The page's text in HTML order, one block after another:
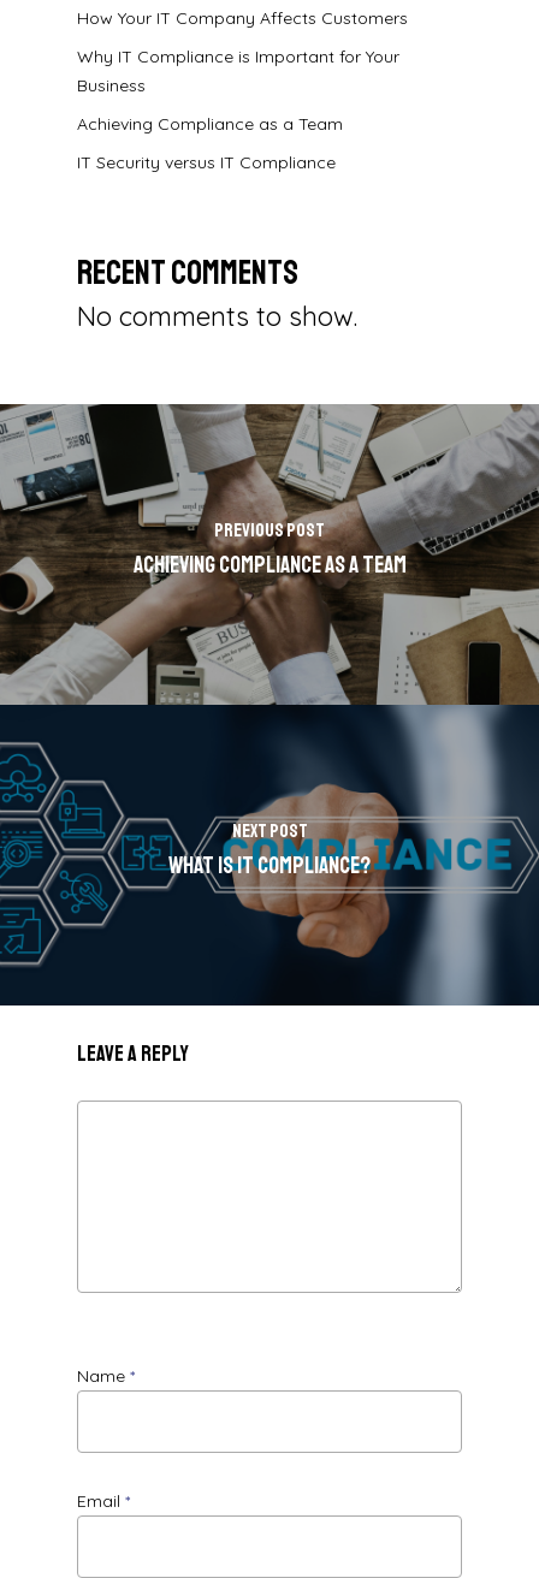
How Your IT Company Affects Customers
Why IT Compliance is Important for Your
Business
Achieving Compliance as a Team
IT Security versus IT Compliance
Recent Comments
No comments to show.
Previous Post
Achieving Compliance as a Team
Next Post
What is IT Compliance?
Leave a Reply
Name *
Email *